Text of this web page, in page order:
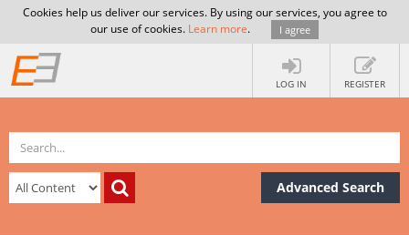
Cookies help us deliver our services. By using our services, you agree to
our use of cookies. Learn more. I agree
LOG IN REGISTER
Advanced Search